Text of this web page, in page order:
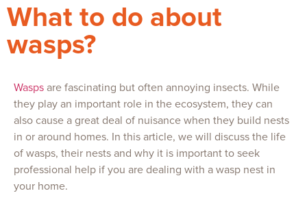
What to do about
wasps?
Wasps are fascinating but often annoying insects. While
they play an important role in the ecosystem, they can
also cause a great deal of nuisance when they build nests
in or around homes. In this article, we will discuss the life
of wasps, their nests and why it is important to seek
professional help if you are dealing with a wasp nest in
your home.